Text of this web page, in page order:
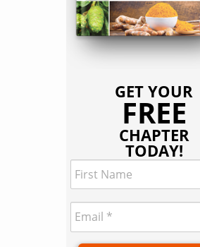
GET YOUR
FREE
CHAPTER
TODAY!